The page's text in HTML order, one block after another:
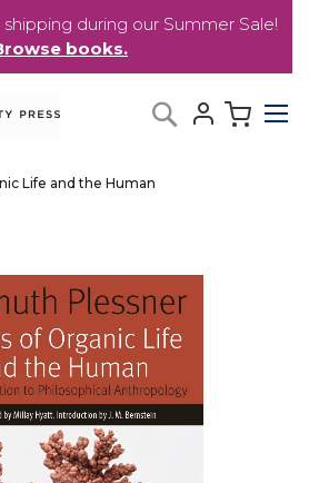
during our Summer Sale!
books.
Search
Life and the Human